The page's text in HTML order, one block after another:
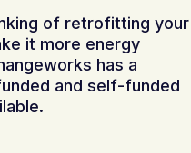
of retrofitting your
it more energy
has a
and self-funded